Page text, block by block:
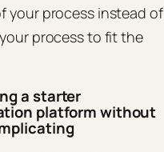
your process instead of
process to fit the
a starter
platform without